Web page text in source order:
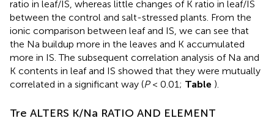
ratio in leaf/IS, whereas little changes of K ratio in leaf/IS
between the control and salt-stressed plants. From the
ionic comparison between leaf and IS, we can see that
the Na buildup more in the leaves and K accumulated
more in IS. The subsequent correlation analysis of Na and
K contents in leaf and IS showed that they were mutually
correlated in a significant way (P< 0.01; Table ).
Tre ALTERS K/Na RATIO AND ELEMENT